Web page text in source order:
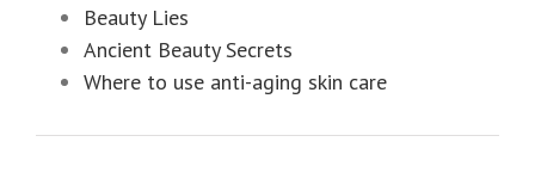
Beauty Lies
Ancient Beauty Secrets
Where to use anti-aging skin care